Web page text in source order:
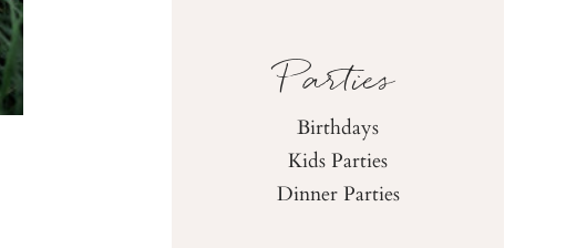
Parties
Birthdays
Kids Parties
Dinner Parties